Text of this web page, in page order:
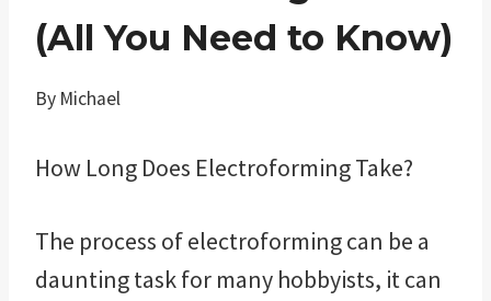
(All You Need to Know)
By Michael
How Long Does Electroforming Take?
The process of electroforming can be a
daunting task for many hobbyists, it can